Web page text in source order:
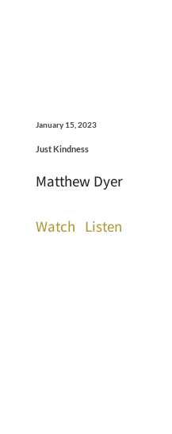
January 15, 2023
Just Kindness
Matthew Dyer
Watch Listen